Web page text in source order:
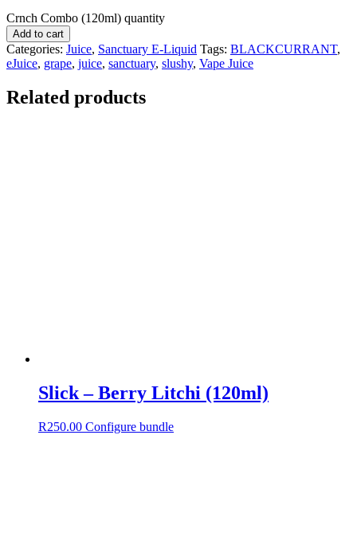
Crnch Combo (120ml) quantity
Add to cart
Categories: Juice, Sanctuary E-Liquid Tags: BLACKCURRANT,
eJuice, grape, juice, sanctuary, slushy, Vape Juice
Related products
Slick – Berry Litchi (120ml)
R250.00 Configure bundle